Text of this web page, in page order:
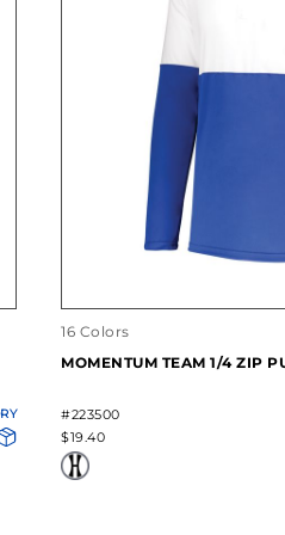
16 Colors
MOMENTUM TEAM 1/4 ZIP
#223500
$19.40